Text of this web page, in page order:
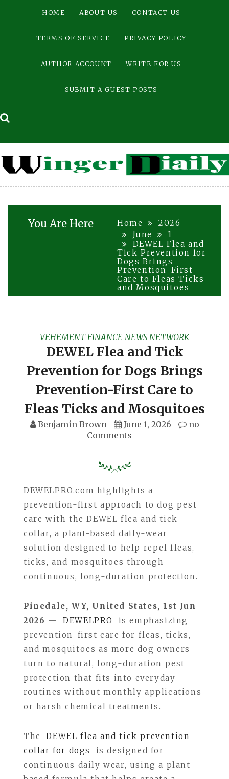
HOME ABOUT US CONTACT US
TERMS OF SERVICE PRIVACY POLICY
AUTHOR ACCOUNT WRITE FOR US
SUBMIT A GUEST POSTS
You Are Here Home
2026
June
1
DEWEL Flea and
Tick Prevention for
Dogs Brings
Prevention-First
Care to Fleas Ticks
and Mosquitoes
VEHEMENT FINANCE NEWS NETWORK
DEWEL Flea and Tick
Prevention for Dogs Brings
Prevention-First Care to
Fleas Ticks and Mosquitoes
Benjamin Brown June 1, 2026
no
Comments
DEWELPRO.com highlights a
prevention-first approach to dog pest
care with the DEWEL flea and tick
collar, a plant-based daily-wear
solution designed to help repel fleas,
ticks, and mosquitoes through
continuous, long-duration protection.
Pinedale, WY, United States, 1st Jun
2026 — DEWELPRO
is emphasizing
prevention-first care for fleas, ticks,
and mosquitoes as more dog owners
turn to natural, long-duration pest
protection that fits into everyday
routines without monthly applications
or harsh chemical treatments.
The
DEWEL flea and tick prevention
collar for dogs
is designed for
continuous daily wear, using a plant-